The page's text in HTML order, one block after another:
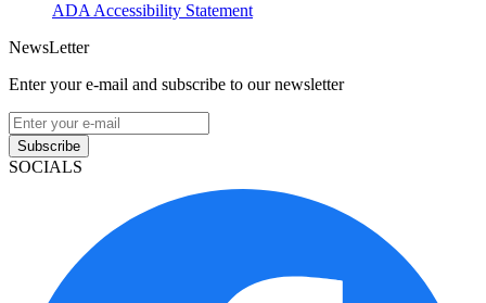
ADA Accessibility Statement
NewsLetter
Enter your e-mail and subscribe to our newsletter
Subscribe
SOCIALS